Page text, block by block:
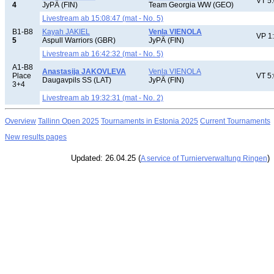
4
JyPÄ (FIN)
Team Georgia WW (GEO)
Livestream ab 15:08:47 (mat - No. 5)
B1-B8
5
Kayah JAKIEL
Aspull Warriors (GBR)
Venla VIENOLA
JyPÄ (FIN)
VP
Livestream ab 16:42:32 (mat - No. 5)
A1-B8
Place
3+4
Anastasija JAKOVLEVA
Daugavpils SS (LAT)
Venla VIENOLA
JyPÄ (FIN)
VT
Livestream ab 19:32:31 (mat - No. 2)
Overview Tallinn Open 2025 Tournaments in Estonia 2025 Current Tournaments
New results pages
Updated: 26.04.25 (A service of Turnierverwaltung Ringen)